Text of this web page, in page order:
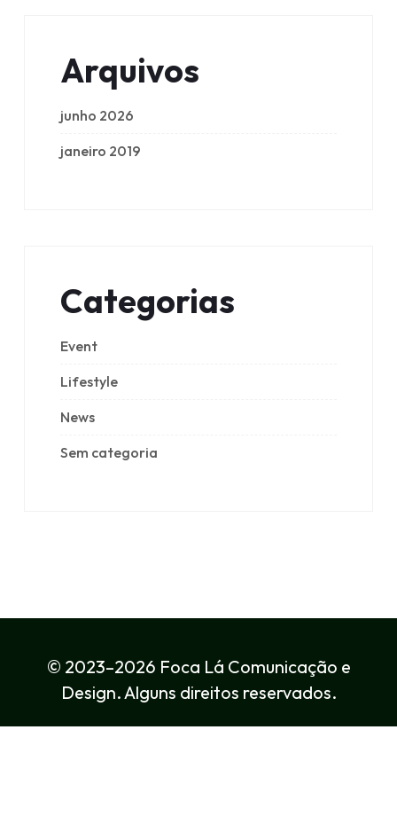
Arquivos
junho 2026
janeiro 2019
Categorias
Event
Lifestyle
News
Sem categoria
© 2023–2026 Foca Lá Comunicação e
Design. Alguns direitos reservados.